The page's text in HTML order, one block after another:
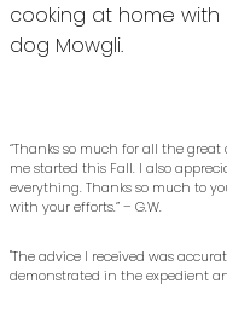
cooking at home
dog Mowgli.
“Thanks so much for all the
me started this Fall. I also
everything. Thanks so much to
with your efforts.” – G.W.
"The advice I received was
demonstrated in the expedient